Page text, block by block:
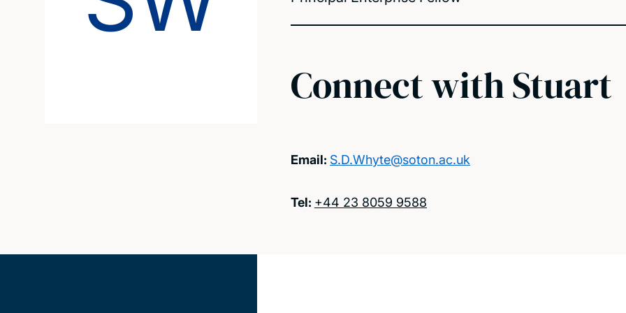
Connect with Stuart
Email: S.D.Whyte@soton.ac.uk
Tel: +44 23 8059 9588